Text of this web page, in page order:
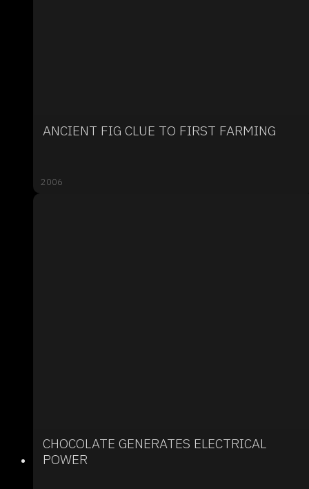
ANCIENT FIG CLUE TO FIRST FARMING
2006
CHOCOLATE GENERATES ELECTRICAL
POWER